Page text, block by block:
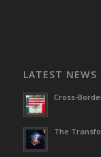
LATEST NEWS
Cross-
The